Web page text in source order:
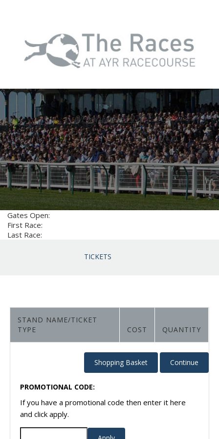
01 January 1970
Gates Open:
First Race:
Last Race:
TICKETS
STAND NAME/TICKET
TYPE
COST QUANTITY
PROMOTIONAL CODE:
If you have a promotional code then enter it here
and click apply.